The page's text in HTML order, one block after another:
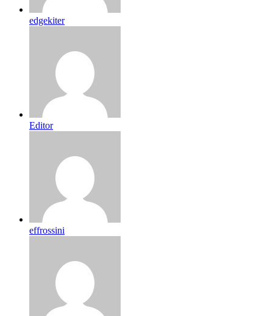
edgekiter
Editor
effrossini